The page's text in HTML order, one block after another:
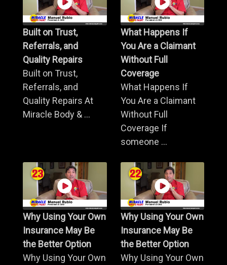
Built on Trust,
Referrals, and
Quality Repairs
Built on Trust,
Referrals, and
Quality Repairs At
Miracle Body & ...
What Happens If
You Are a Claimant
Without Full
Coverage
What Happens If
You Are a Claimant
Without Full
Coverage If
someone ...
Why Using Your Own
Insurance May Be
the Better Option
Why Using Your Own
Why Using Your Own
Insurance May Be
the Better Option
Why Using Your Own